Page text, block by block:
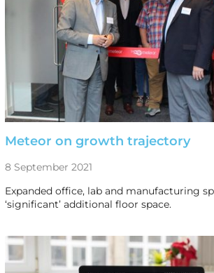
Meteor on growth trajectory
8 September 2021
Expanded office, lab and manufacturing
‘significant’ additional floor space.